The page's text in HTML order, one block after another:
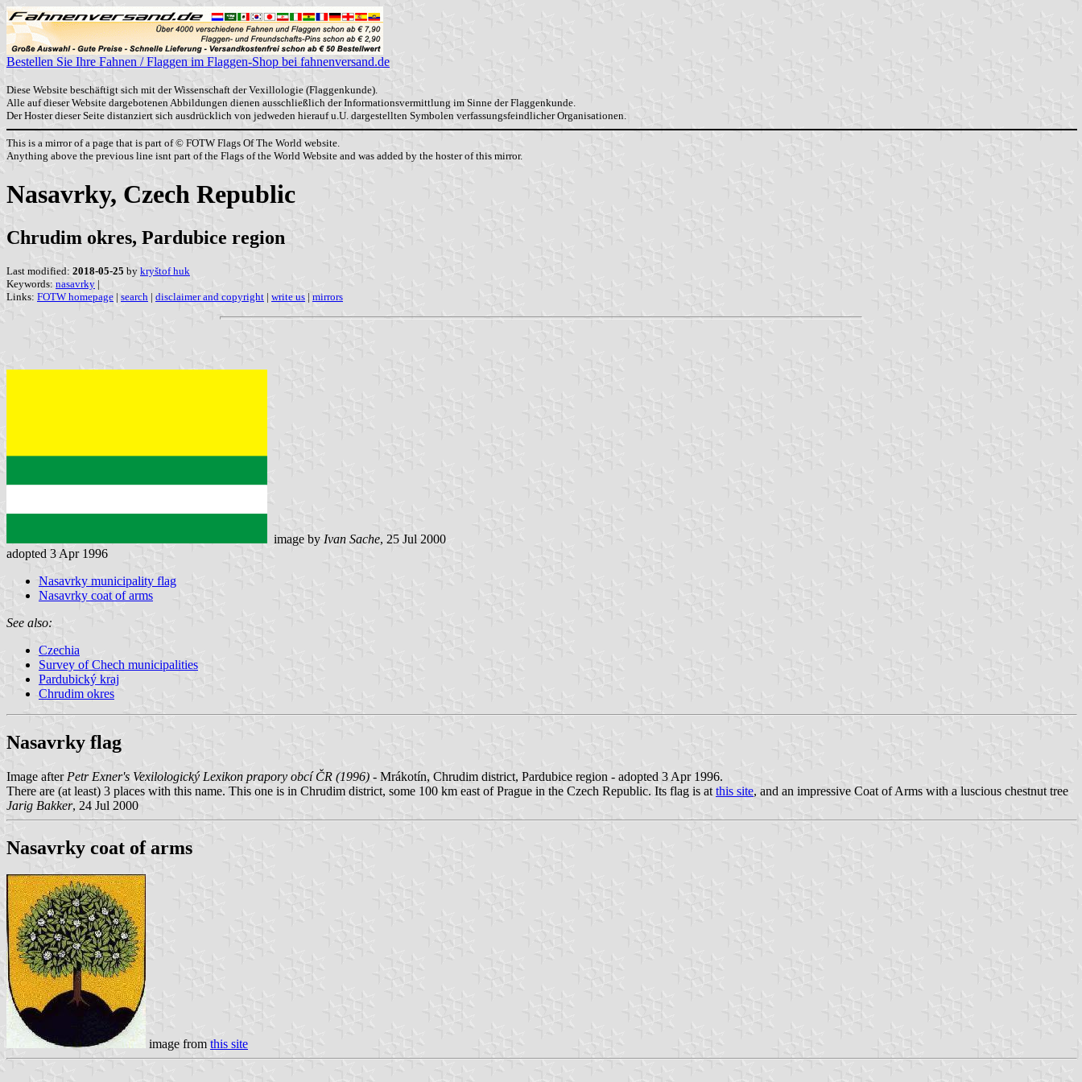
Bestellen Sie Ihre Fahnen / Flaggen im Flaggen-Shop bei fahnenversand.de
Diese Website beschäftigt sich mit der Wissenschaft der Vexillologie (Flaggenkunde).
Alle auf dieser Website dargebotenen Abbildungen dienen ausschließlich der Informationsvermittlung im Sinne der Flaggenkunde.
Der Hoster dieser Seite distanziert sich ausdrücklich von jedweden hierauf u.U. dargestellten Symbolen verfassungsfeindlicher Organisationen.
This is a mirror of a page that is part of © FOTW Flags Of The World website.
Anything above the previous line isnt part of the Flags of the World Website and was added by the hoster of this mirror.
Nasavrky, Czech Republic
Chrudim okres, Pardubice region
Last modified: 2018-05-25 by kryštof huk
Keywords: nasavrky |
Links: FOTW homepage | search | disclaimer and copyright | write us | mirrors
image by Ivan Sache, 25 Jul 2000
adopted 3 Apr 1996
Nasavrky municipality flag
Nasavrky coat of arms
See also:
Czechia
Survey of Chech municipalities
Pardubický kraj
Chrudim okres
Nasavrky flag
Image after Petr Exner's Vexilologický Lexikon prapory obcí ČR (1996) - Mrákotín, Chrudim district, Pardubice region - adopted 3 Apr 1996.
There are (at least) 3 places with this name. This one is in Chrudim district, some 100 km east of Prague in the Czech Republic. Its flag is at this site, and an impressive Coat of Arms with a luscious chestnut tree
Jarig Bakker, 24 Jul 2000
Nasavrky coat of arms
image from this site